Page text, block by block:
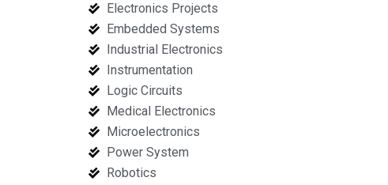
Electronics Projects
Embedded Systems
Industrial Electronics
Instrumentation
Logic Circuits
Medical Electronics
Microelectronics
Power System
Robotics